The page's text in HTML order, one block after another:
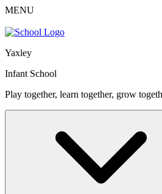
MENU
Yaxley
Infant School
Play together, learn together, grow